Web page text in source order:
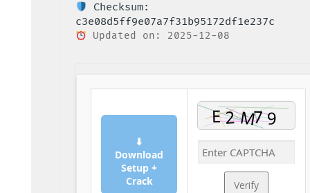
Checksum:
c3e08d5ff9e07a7f31b95172df1e237c
Updated on: 2025-12-08
⬇
Download
Setup +
Crack
Verify